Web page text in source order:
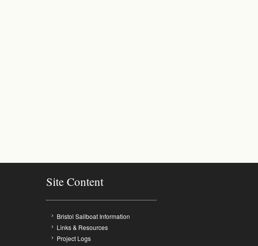
Site Content
Bristol Sailboat Information
Links & Resources
Project Logs